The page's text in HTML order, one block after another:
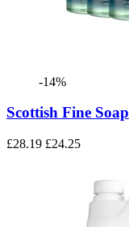
-14%
Scottish Fine
£28.19 £24.25